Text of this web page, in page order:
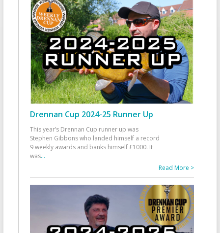
Drennan Cup 2024-25 Runner Up
This year’s Drennan Cup runner up was
Stephen Gibbons who landed himself a record
9 weekly awards and banks himself £1000. It
was...
Read More >